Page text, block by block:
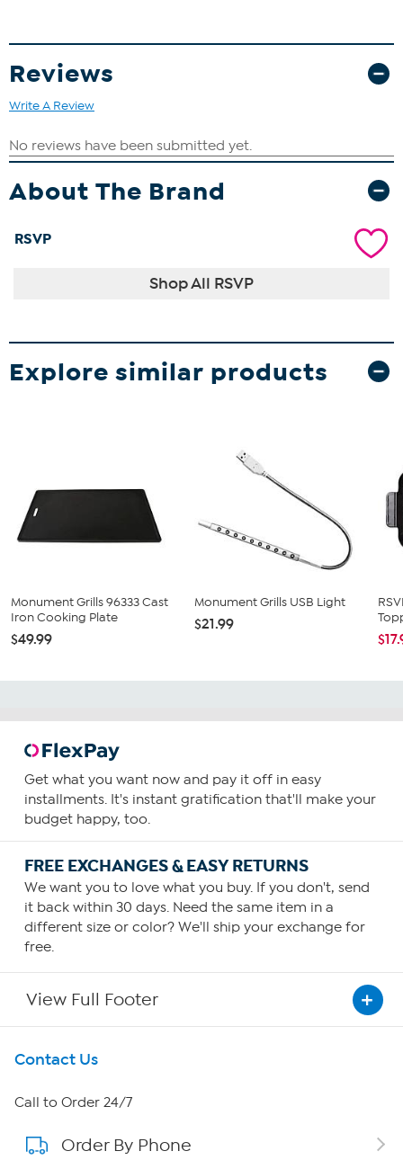
Reviews
Write A Review
About The Brand
RSVP
Shop All RSVP
Explore similar products
Monument Grills 96333 Cast
Iron Cooking Plate
$49.99
Monument Grills USB Light
$21.99
Get what you want now and pay it off in easy
installments. It's instant gratification that'll make your
budget happy, too.
FREE EXCHANGES & EASY RETURNS
We want you to love what you buy. If you don't, send
it back within 30 days. Need the same item in a
different size or color? We'll ship your exchange for
free.
View Full Footer
Get To Know Us
About HSN
About QVC Group
Contact Us
Call to Order 24/7
Order By Phone